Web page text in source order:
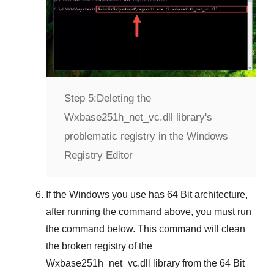
Step 5:Deleting the
Wxbase251h_net_vc.dll library's
problematic registry in the Windows
Registry Editor
If the Windows you use has 64 Bitarchitecture,
after running the command above, you must run
the command below. This command will clean
the broken registry of the
Wxbase251h_net_vc.dll
library from the 64 Bit